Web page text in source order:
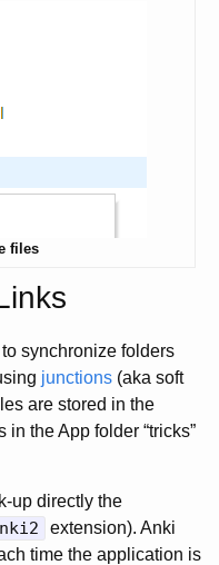
files
synchronize folders
junctions (aka soft
are stored in the
the App folder “tricks”
up directly the
extension). Anki
time the application is